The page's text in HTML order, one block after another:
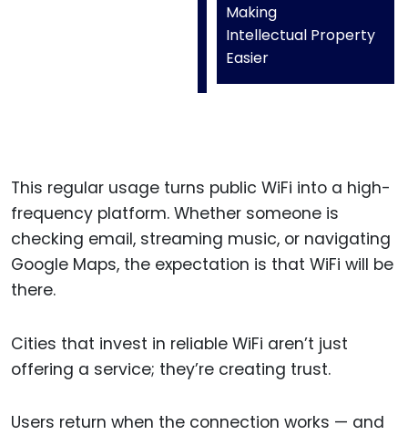
Making
Intellectual Property
Easier
This regular usage turns public WiFi into a high-
frequency platform. Whether someone is
checking email, streaming music, or navigating
Google Maps, the expectation is that WiFi will be
there.
Cities that invest in reliable WiFi aren’t just
offering a service; they’re creating trust.
Users return when the connection works — and